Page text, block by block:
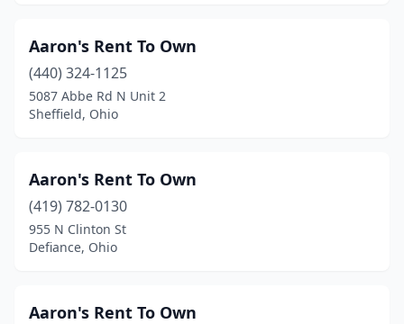
Perrysburg(5)
Phillipsburg (1)
Pickerington
Poland(2)
Portsmouth
(1)
Aaron's Rent To Own
(440) 324-1125
5087 Abbe Rd N Unit 2
Sheffield, Ohio
Aaron's Rent To Own
(419) 782-0130
955 N Clinton St
Defiance, Ohio
Aaron's Rent To Own